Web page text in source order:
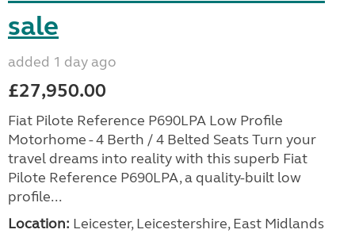
sale
added 1 day ago
£27,950.00
Fiat Pilote Reference P690LPA Low Profile
Motorhome - 4 Berth / 4 Belted Seats Turn your
travel dreams into reality with this superb Fiat
Pilote Reference P690LPA, a quality-built low
profile...
Location: Leicester, Leicestershire, East Midlands